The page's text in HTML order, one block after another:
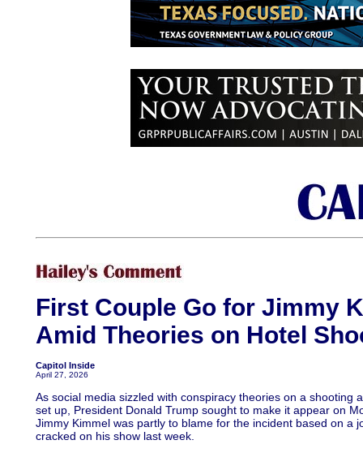
First Couple Go for Jimmy
Amid Theories on Hotel
Capitol Inside
April 27, 2026
As social media sizzled with conspiracy theories on a shooting
set up, President Donald Trump sought to make it appear on
Jimmy Kimmel was partly to blame for the incident based on a
cracked on his show last week.